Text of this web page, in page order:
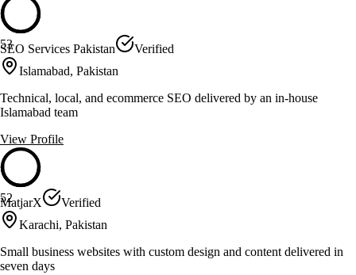
53
SEO Services Pakistan
Verified
Islamabad, Pakistan
Technical, local, and ecommerce SEO delivered by an in-house
Islamabad team
View Profile
52
MatjarX
Verified
Karachi, Pakistan
Small business websites with custom design and content delivered in
seven days